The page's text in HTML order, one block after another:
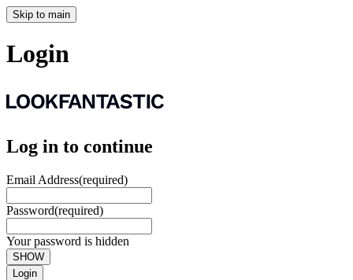
Skip to main
Login
Log in to continue
Email Address(required)
Password(required)
Your password is hidden
SHOW
Login